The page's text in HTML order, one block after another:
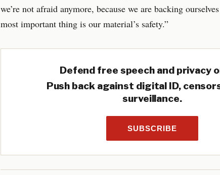
we’re not afraid anymore, because we are backing
most important thing is our material’s safety.”
Defend free speech and privacy
Push back against digital ID,
surveillance.
SUBSCRIBE